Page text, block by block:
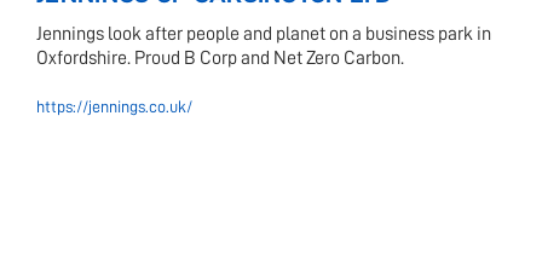
Jennings look after people and planet on a business park in
Oxfordshire. Proud B Corp and Net Zero Carbon.
https://jennings.co.uk/